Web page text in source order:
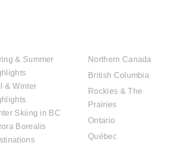
& Summer
& Winter
Skiing in BC
Borealis
Northern Canada
British Columbia
Rockies & The
Prairies
Ontario
Québec